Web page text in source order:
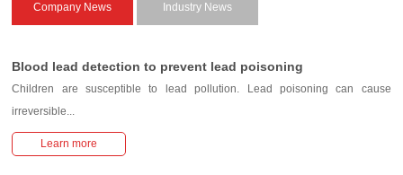
Company News Industry News
Blood lead detection to prevent lead poisoning
Children are susceptible to lead pollution. Lead poisoning can cause
irreversible...
Learn more